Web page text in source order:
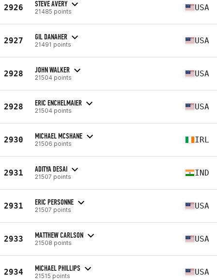
2926 STEVE AVERY
21485 points USA
2927 GIL DANAHER
21491 points USA
2928 JOHN WALKER
21504 points USA
2928 ERIC ENCHELMAIER
21504 points USA
2930 MICHAEL MCSHANE
21506 points IRL
2931 ADITYA DESAI
21507 points IND
2931 ERIC PERSONNE
21507 points USA
2933 MATTHEW CARLSON
21508 points USA
2934 MICHAEL PHILLIPS
21515 points USA